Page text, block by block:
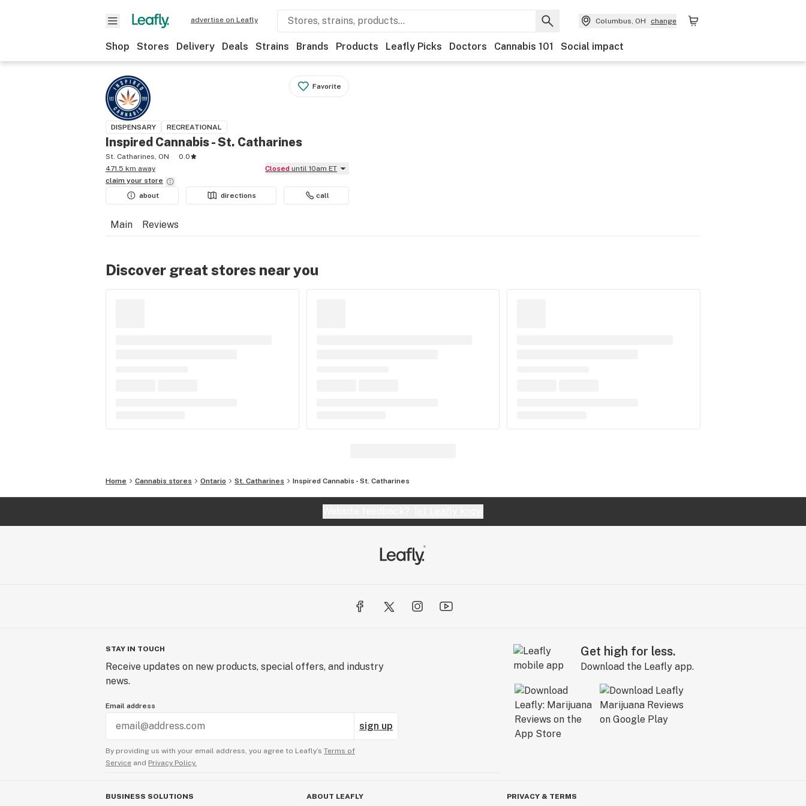
advertise on Leafly Columbus, OH change
Shop Stores Delivery Deals Strains Brands Products Leafly Picks Doctors Cannabis 101 Social impact
Favorite
DISPENSARY RECREATIONAL
Inspired Cannabis - St. Catharines
St. Catharines, ON
0.0
471.5 km away
Closed until 10am ET
claim your store
about
directions call
Main Reviews
Discover great stores near you
Home Cannabis stores Ontario St. Catharines Inspired Cannabis - St. Catharines
STAY IN TOUCH
Receive updates on new products, special offers, and industry
news.
Email address
sign up
By providing us with your email address, you agree to Leafly’s Terms of
Service and Privacy Policy.
Get high for less.
Download the Leafly app.
BUSINESS SOLUTIONS ABOUT LEAFLY PRIVACY & TERMS